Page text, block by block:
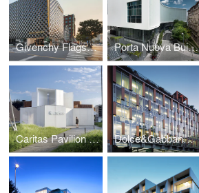
Givenchy Flagship Store Porta Nuova Building
Caritas Pavilion at Expo Milano 2015 Dolce&Gabbana Offices and Showroom